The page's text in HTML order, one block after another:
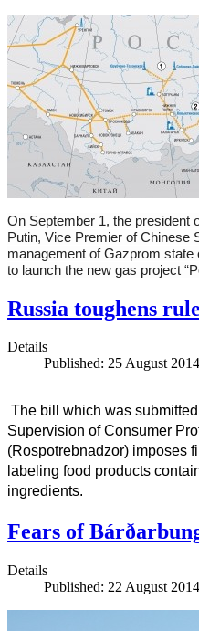
On September 1, the president
Putin, Vice Premier of Chinese
management of Gazprom
to launch the new gas project
Russia toughens
Details
Published: 25 August 2014
The bill which was
Supervision of Consumer
(Rospotrebnadzor) imposes
labeling food products
ingredients.
Fears of
Details
Published: 22 August 2014